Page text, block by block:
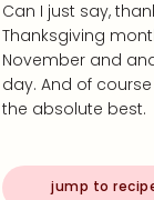
Can I just say,
Thanksgiving
November and
day. And of
the absolute best.
jump to